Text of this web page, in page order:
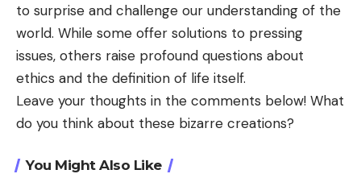
to surprise and challenge our understanding of the
world. While some offer solutions to pressing
issues, others raise profound questions about
ethics and the definition of life itself.
Leave your thoughts in the comments below! What
do you think about these bizarre creations?
You Might Also Like